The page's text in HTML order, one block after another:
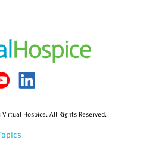
Hospice. All Rights Reserved.